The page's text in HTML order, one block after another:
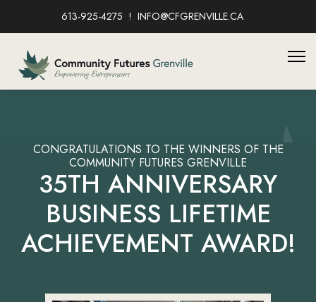
613-925-4275 INFO@CFGRENVILLE.CA
CONGRATULATIONS TO THE WINNERS OF THE
COMMUNITY FUTURES GRENVILLE
35TH ANNIVERSARY
BUSINESS LIFETIME
ACHIEVEMENT AWARD!